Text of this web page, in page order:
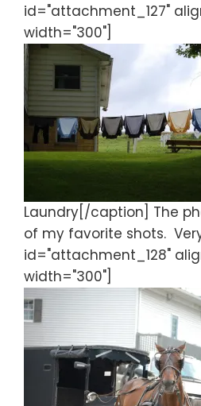
id="attachment_127"
width="300"]
Laundry[/caption] The
of my favorite shots.
id="attachment_128"
width="300"]